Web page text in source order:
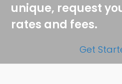
unique, request
rates and fees.
Get